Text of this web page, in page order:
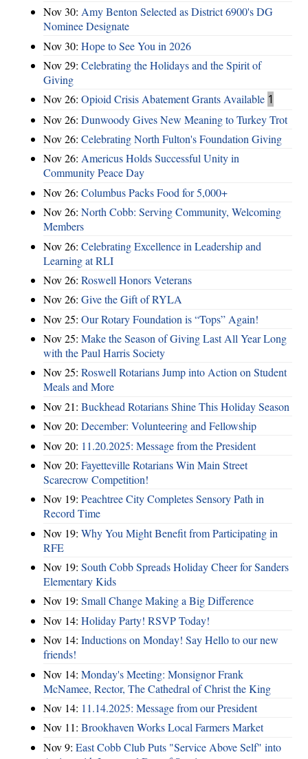
Nov 30: Amy Benton Selected as District 6900's DG
Nominee Designate
Nov 30: Hope to See You in 2026
Nov 29: Celebrating the Holidays and the Spirit of
Giving
Nov 26: Opioid Crisis Abatement Grants Available 1
Nov 26: Dunwoody Gives New Meaning to Turkey Trot
Nov 26: Celebrating North Fulton's Foundation Giving
Nov 26: Americus Holds Successful Unity in
Community Peace Day
Nov 26: Columbus Packs Food for 5,000+
Nov 26: North Cobb: Serving Community, Welcoming
Members
Nov 26: Celebrating Excellence in Leadership and
Learning at RLI
Nov 26: Roswell Honors Veterans
Nov 26: Give the Gift of RYLA
Nov 25: Our Rotary Foundation is “Tops” Again!
Nov 25: Make the Season of Giving Last All Year Long
with the Paul Harris Society
Nov 25: Roswell Rotarians Jump into Action on Student
Meals and More
Nov 21: Buckhead Rotarians Shine This Holiday Season
Nov 20: December: Volunteering and Fellowship
Nov 20: 11.20.2025: Message from the President
Nov 20: Fayetteville Rotarians Win Main Street
Scarecrow Competition!
Nov 19: Peachtree City Completes Sensory Path in
Record Time
Nov 19: Why You Might Benefit from Participating in
RFE
Nov 19: South Cobb Spreads Holiday Cheer for Sanders
Elementary Kids
Nov 19: Small Change Making a Big Difference
Nov 14: Holiday Party! RSVP Today!
Nov 14: Inductions on Monday! Say Hello to our new
friends!
Nov 14: Monday's Meeting: Monsignor Frank
McNamee, Rector, The Cathedral of Christ the King
Nov 14: 11.14.2025: Message from our President
Nov 11: Brookhaven Works Local Farmers Market
Nov 9: East Cobb Club Puts "Service Above Self" into